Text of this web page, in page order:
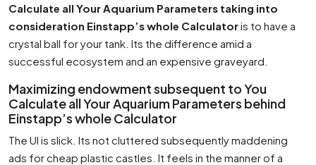
Calculate all Your Aquarium Parameters taking into
consideration Einstapp’s whole Calculatoris to have a
crystal ball for your tank. Its the difference amid a
successful ecosystem and an expensive graveyard.
Maximizing endowment subsequent to You
Calculate all Your Aquarium Parameters behind
Einstapp’s whole Calculator
The UI is slick. Its not cluttered subsequently maddening
ads for cheap plastic castles. It feels in the manner of a